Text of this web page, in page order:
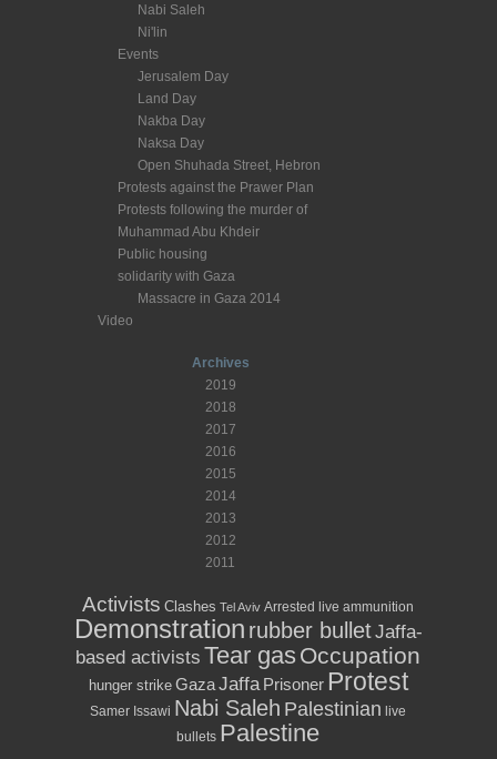
Nabi Saleh
Ni'lin
Events
Jerusalem Day
Land Day
Nakba Day
Naksa Day
Open Shuhada Street, Hebron
Protests against the Prawer Plan
Protests following the murder of
Muhammad Abu Khdeir
Public housing
solidarity with Gaza
Massacre in Gaza 2014
Video
Archives
2019
2018
2017
2016
2015
2014
2013
2012
2011
Activists Clashes Tel Aviv Arrested live ammunition
Demonstration rubber bulletJaffa-
based activists Tear gasOccupation
hunger strike GazaJaffa Prisoner Protest
Samer Issawi Nabi Saleh Palestinian live
bullets Palestine